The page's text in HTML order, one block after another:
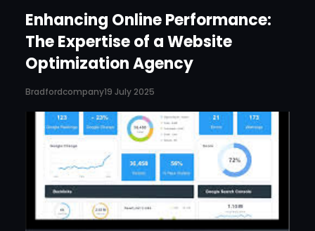
Enhancing Online Performance:
The Expertise of a Website
Optimization Agency
Bradfordcompany19 July 2025